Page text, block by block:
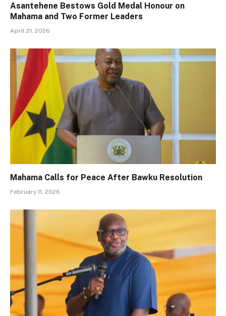
Asantehene Bestows Gold Medal Honour on
Mahama and Two Former Leaders
April 21, 2026
Mahama Calls for Peace After Bawku Resolution
February 11, 2026